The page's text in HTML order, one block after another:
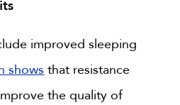
improved sleeping
shows that resistance
the quality of